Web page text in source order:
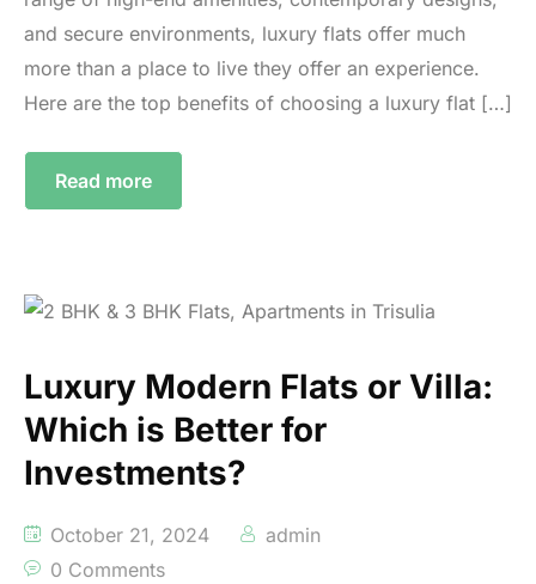
and secure environments, luxury flats offer much
more than a place to live they offer an experience.
Here are the top benefits of choosing a luxury flat […]
Read more
Luxury Modern Flats or Villa:
Which is Better for
Investments?
October 21, 2024
admin
0 Comments